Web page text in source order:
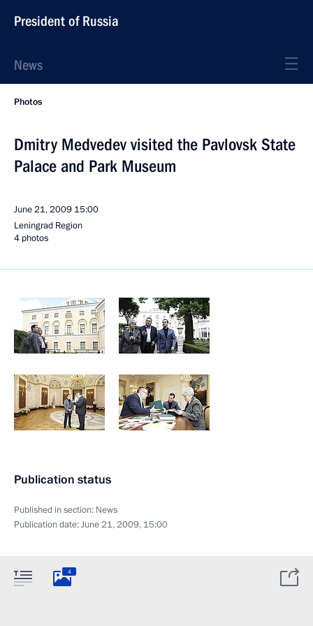
President of Russia
News
Photos
Dmitry Medvedev visited the Pavlovsk State
Palace and Park Museum
June 21, 2009 15:00
Leningrad Region
4 photos
Publication status
Published in section: News
Publication date:June 21, 2009, 15:00
4